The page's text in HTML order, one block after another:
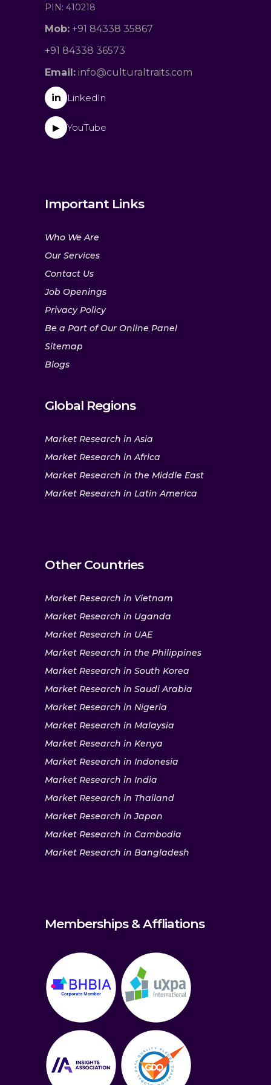
PIN: 410218
Mob: +91 84338 35867
+91 84338 36573
Email: info@culturaltraits.com
in LinkedIn
▶ YouTube
Important Links
Who We Are
Our Services
Contact Us
Job Openings
Privacy Policy
Be a Part of Our Online Panel
Sitemap
Blogs
Global Regions
Market Research in Asia
Market Research in Africa
Market Research in the Middle East
Market Research in Latin America
Other Countries
Market Research in Vietnam
Market Research in Uganda
Market Research in UAE
Market Research in the Philippines
Market Research in South Korea
Market Research in Saudi Arabia
Market Research in Nigeria
Market Research in Malaysia
Market Research in Kenya
Market Research in Indonesia
Market Research in India
Market Research in Thailand
Market Research in Japan
Market Research in Cambodia
Market Research in Bangladesh
Memberships & Affliations